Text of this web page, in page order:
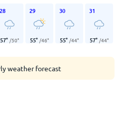
28
57° /50°
29
55° /46°
30
55° /44°
31
57° /44°
weather forecast